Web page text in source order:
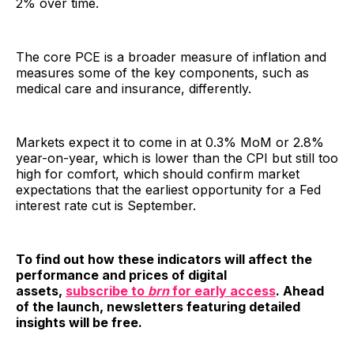
The core PCE is a broader measure of inflation and
measures some of the key components, such as
medical care and insurance, differently.
Markets expect it to come in at 0.3% MoM or 2.8%
year-on-year, which is lower than the CPI but still too
high for comfort, which should confirm market
expectations that the earliest opportunity for a Fed
interest rate cut is September.
To find out how these indicators will affect the
performance and prices of digital
assets, subscribe to brnfor early access. Ahead
of the launch, newsletters featuring detailed
insights will be free.